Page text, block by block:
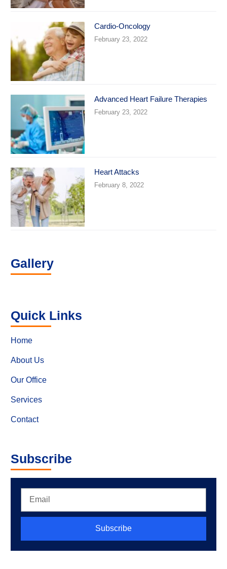
Cardio-Oncology
February 23, 2022
Advanced Heart Failure Therapies
February 23, 2022
Heart Attacks
February 8, 2022
Gallery
Quick Links
Home
About Us
Our Office
Services
Contact
Subscribe
Subscribe